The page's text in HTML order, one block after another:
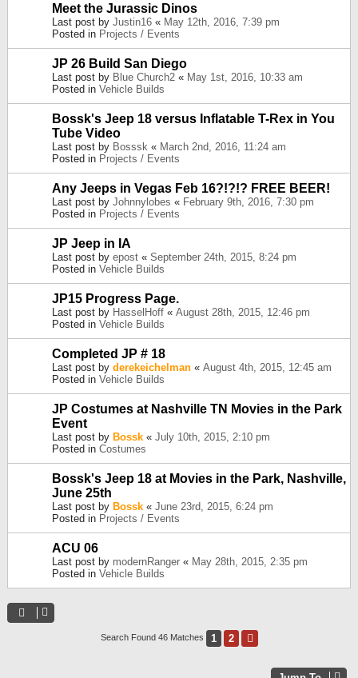
Meet the Jurassic Dinos
Last post by Justin16 « May 12th, 2016, 7:39 pm
Posted in Projects / Events
JP 26 Build San Diego
Last post by Blue Church2 « May 1st, 2016, 10:33 am
Posted in Vehicle Builds
Bossk's Jeep 18 versus Inflatable T-Rex in You
Tube Video
Last post by Bosssk « March 2nd, 2016, 11:24 am
Posted in Projects / Events
Any Jeeps in Vegas Feb 16?!?!? FREE BEER!
Last post by Johnnylobes « February 9th, 2016, 7:30 pm
Posted in Projects / Events
JP Jeep in IA
Last post by epost « September 24th, 2015, 8:24 pm
Posted in Vehicle Builds
JP15 Progress Page.
Last post by HasselHoff « August 28th, 2015, 12:46 pm
Posted in Vehicle Builds
Completed JP # 18
Last post by derekeichelman « August 4th, 2015, 12:45 am
Posted in Vehicle Builds
JP Costumes at Nashville TN Movies in the Park
Event
Last post by Bossk « July 10th, 2015, 2:10 pm
Posted in Costumes
Bossk's Jeep 18 at Movies in the Park, Nashville,
June 25th
Last post by Bossk « June 23rd, 2015, 6:24 pm
Posted in Projects / Events
ACU 06
Last post by modernRanger « May 28th, 2015, 2:35 pm
Posted in Vehicle Builds
Search Found 46 Matches 1 2